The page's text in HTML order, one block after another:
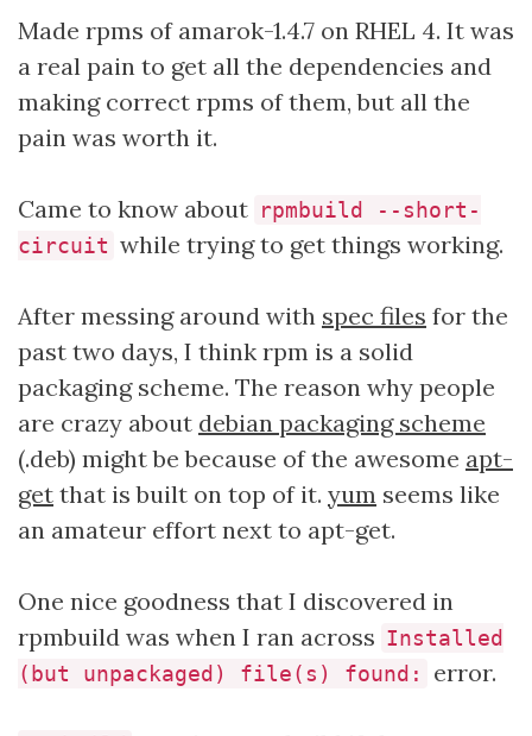
Made rpms of amarok-1.4.7 on RHEL 4. It was
a real pain to get all the dependencies and
making correct rpms of them, but all the
pain was worth it.
Came to know about rpmbuild --short-
circuit while trying to get things working.
After messing around with spec files for the
past two days, I think rpm is a solid
packaging scheme. The reason why people
are crazy about debian packaging scheme
(.deb) might be because of the awesome apt-
get that is built on top of it. yum seems like
an amateur effort next to apt-get.
One nice goodness that I discovered in
rpmbuild was when I ran across Installed
(but unpackaged) file(s) found:
error.